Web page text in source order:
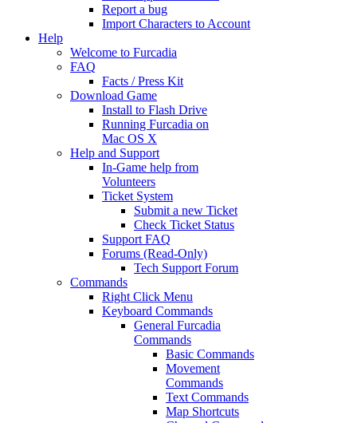
Report a bug
Import Characters to Account
Help
Welcome to Furcadia
FAQ
Facts / Press Kit
Download Game
Install to Flash Drive
Running Furcadia on
Mac OS X
Help and Support
In-Game help from
Volunteers
Ticket System
Submit a new Ticket
Check Ticket Status
Support FAQ
Forums (Read-Only)
Tech Support Forum
Commands
Right Click Menu
Keyboard Commands
General Furcadia
Commands
Basic Commands
Movement
Commands
Text Commands
Map Shortcuts